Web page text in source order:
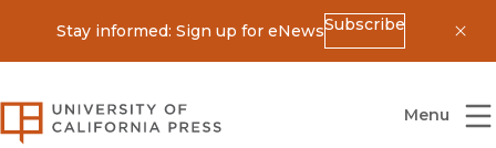
Stay informed: Sign up for eNewsSubscribe
University of California Press
Menu